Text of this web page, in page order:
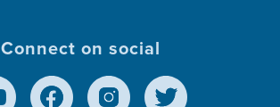
Connect on social